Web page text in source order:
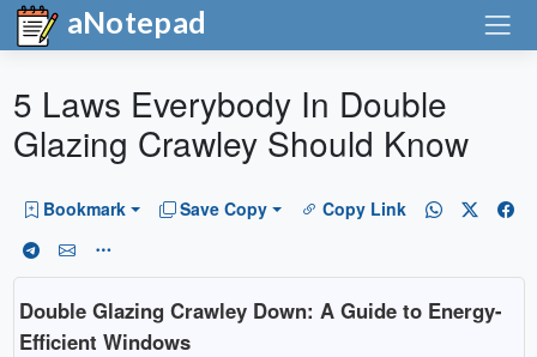
aNotepad
5 Laws Everybody In Double
Glazing Crawley Should Know
Bookmark Save Copy Copy Link
Double Glazing Crawley Down: A Guide to Energy-
Efficient Windows